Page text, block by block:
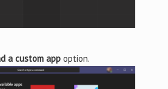
a custom appoption.